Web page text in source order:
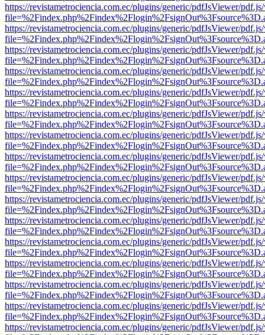
https://revistametrociencia.com.ec/plugins/generic/pdfJsViewer/
https://revistametrociencia.com.ec/plugins/generic/pdfJsViewer/
https://revistametrociencia.com.ec/plugins/generic/pdfJsViewer/
https://revistametrociencia.com.ec/plugins/generic/pdfJsViewer/
https://revistametrociencia.com.ec/plugins/generic/pdfJsViewer/
https://revistametrociencia.com.ec/plugins/generic/pdfJsViewer/
https://revistametrociencia.com.ec/plugins/generic/pdfJsViewer/
https://revistametrociencia.com.ec/plugins/generic/pdfJsViewer/
https://revistametrociencia.com.ec/plugins/generic/pdfJsViewer/
https://revistametrociencia.com.ec/plugins/generic/pdfJsViewer/
https://revistametrociencia.com.ec/plugins/generic/pdfJsViewer/
https://revistametrociencia.com.ec/plugins/generic/pdfJsViewer/
https://revistametrociencia.com.ec/plugins/generic/pdfJsViewer/
https://revistametrociencia.com.ec/plugins/generic/pdfJsViewer/
https://revistametrociencia.com.ec/plugins/generic/pdfJsViewer/
https://revistametrociencia.com.ec/plugins/generic/pdfJsViewer/